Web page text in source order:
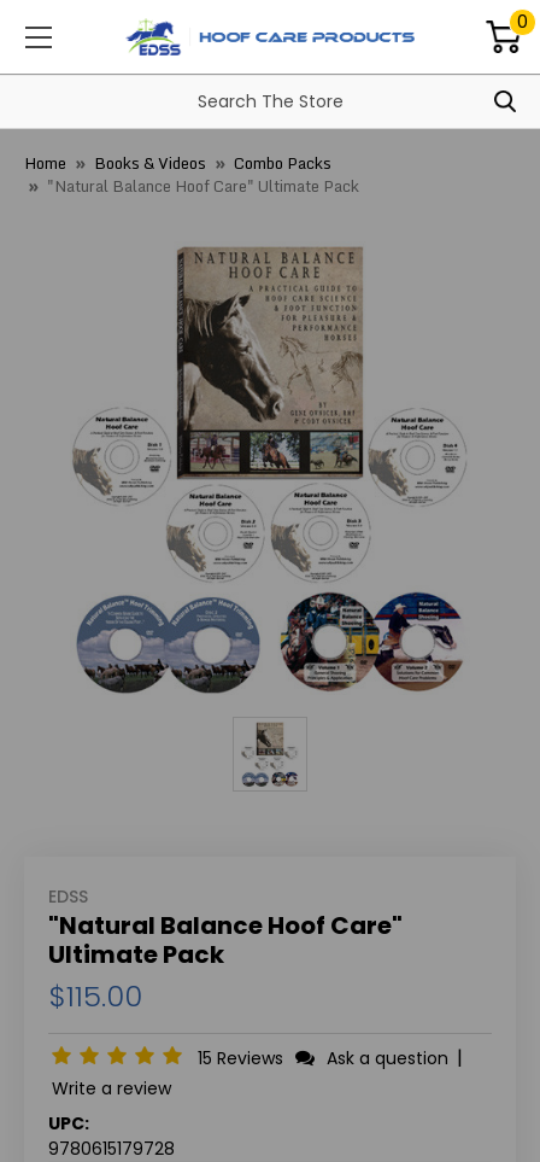
0
Home Books & Videos
Combo Packs
"Natural Balance Hoof Care" Ultimate Pack
EDSS
"Natural Balance Hoof Care"
Ultimate Pack
$115.00
15 Reviews Ask a question |
Write a review
UPC:
9780615179728